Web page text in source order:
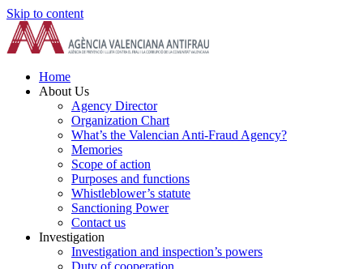
Skip to content
Home
About Us
Agency Director
Organization Chart
What’s the Valencian Anti-Fraud Agency?
Memories
Scope of action
Purposes and functions
Whistleblower’s statute
Sanctioning Power
Contact us
Investigation
Investigation and inspection’s powers
Duty of cooperation